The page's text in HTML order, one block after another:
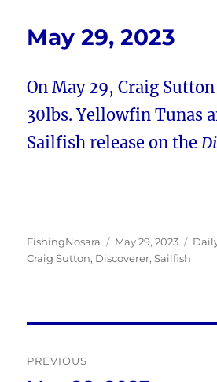
May 29, 2023
On May 29, Craig
30lbs. Yellowfin Tunas
Sailfish release on the
Author
FishingNosara
Posted
on
May 29, 2023
Craig Sutton, Discoverer,Sailfish
PREVIOUS